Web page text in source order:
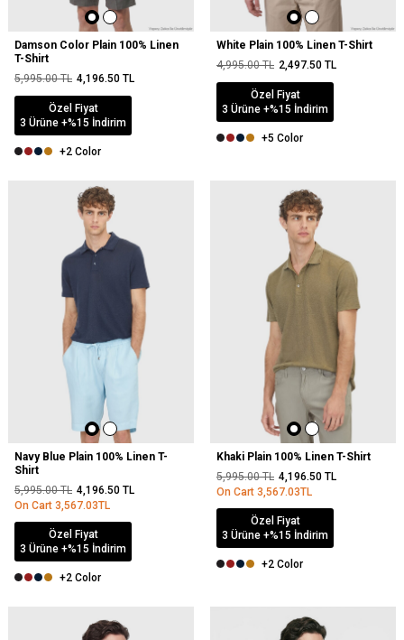
Damson Color Plain 100% Linen
T-Shirt
5,995.00TL 4,196.50 TL
Özel Fiyat
3 Ürüne +%15 İndirim
+2 Color
White Plain 100% Linen T-Shirt
4,995.00TL 2,497.50 TL
Özel Fiyat
3 Ürüne +%15 İndirim
+5 Color
Navy Blue Plain 100% Linen T-
Shirt
5,995.00TL 4,196.50 TL
On Cart 3,567.03TL
Özel Fiyat
3 Ürüne +%15 İndirim
+2 Color
Khaki Plain 100% Linen T-Shirt
5,995.00TL 4,196.50 TL
On Cart 3,567.03TL
Özel Fiyat
3 Ürüne +%15 İndirim
+2 Color